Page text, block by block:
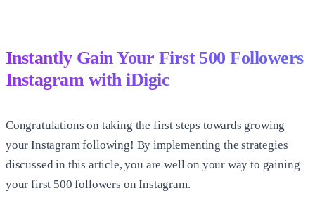
Instantly Gain Your First 500 Followers
Instagramwith iDigic
Congratulations on taking the first steps towards growing
your Instagram following! By implementing the strategies
discussed in this article, you are well on your way to gaining
your first 500 followers on Instagram.